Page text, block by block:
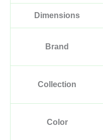
Dimensions
Brand
Collection
Color